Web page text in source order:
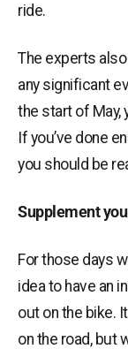
ride.
The experts
any significant
the start of May,
If you’ve done
you should be
Supplement
For those days
idea to have an
out on the bike.
on the road, but